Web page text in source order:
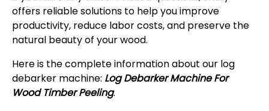
offers reliable solutions to help you improve
productivity, reduce labor costs, and preserve the
natural beauty of your wood.
Here is the complete information about our log
debarker machine: Log Debarker Machine For
Wood Timber Peeling.